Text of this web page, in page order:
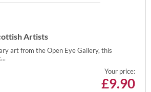
Artists
art from the Open Eye Gallery, this
Your price:
£9.90